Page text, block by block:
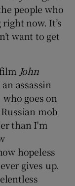
people who
now. It’s
want to get
John
assassin
goes on
mob
than I'm
hopeless
gives up.